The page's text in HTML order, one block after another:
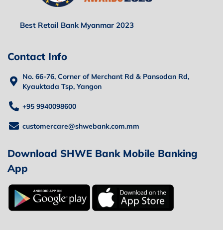
Best Retail Bank Myanmar 2023
Contact Info
No. 66-76, Corner of Merchant Rd & Pansodan Rd,
Kyauktada Tsp, Yangon
+95 9940098600
customercare@shwebank.com.mm
Download SHWE Bank Mobile Banking
App